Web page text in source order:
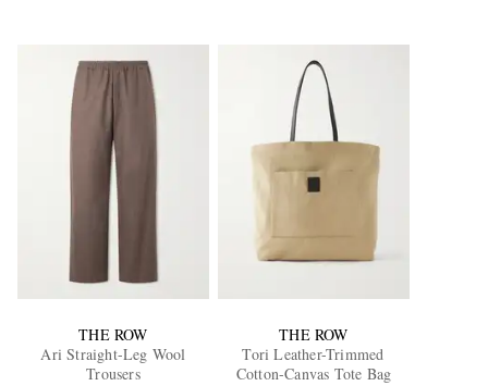
THE ROW
Ari Straight-Leg Wool
Trousers
THE ROW
Tori Leather-Trimmed
Cotton-Canvas Tote Bag